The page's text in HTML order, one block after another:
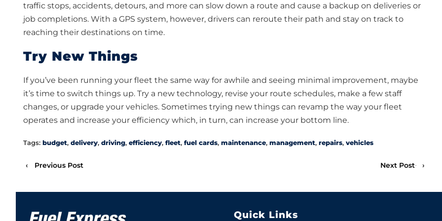
traffic stops, accidents, detours, and more can slow down a route and cause a backup on deliveries or
job completions. With a GPS system, however, drivers can reroute their path and stay on track to
reaching their destinations on time.
Try New Things
If you’ve been running your fleet the same way for awhile and seeing minimal improvement, maybe
it’s time to switch things up. Try a new technology, revise your route schedules, make a few staff
changes, or upgrade your vehicles. Sometimes trying new things can revamp the way your fleet
operates and increase your efficiency which, in turn, can increase your bottom line.
Tags: budget, delivery, driving, efficiency, fleet, fuel cards, maintenance, management, repairs, vehicles
‹ Previous Post Next Post ›
Quick Links